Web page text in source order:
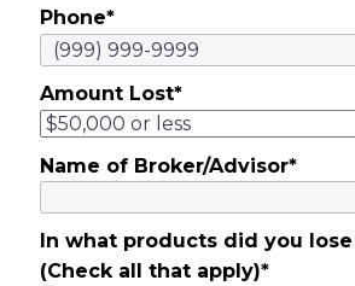
Phone*
Amount Lost*
Name of Broker/Advisor*
In what products did you
(Check all that apply)*